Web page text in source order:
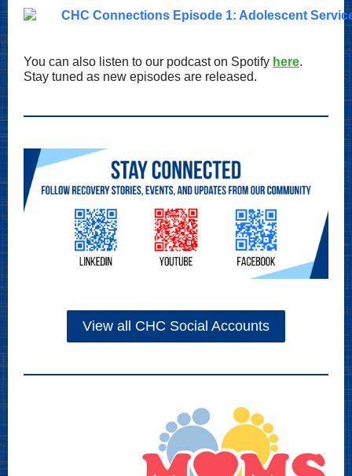
You can also listen to our podcast on Spotify here.
Stay tuned as new episodes are released.
View all CHC Social Accounts